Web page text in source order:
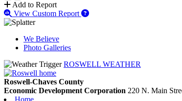
Add to Report
View Custom Report
We Believe
Photo Galleries
ROSWELL WEATHER
Roswell-Chaves County
Economic Development Corporation 220 N. Main